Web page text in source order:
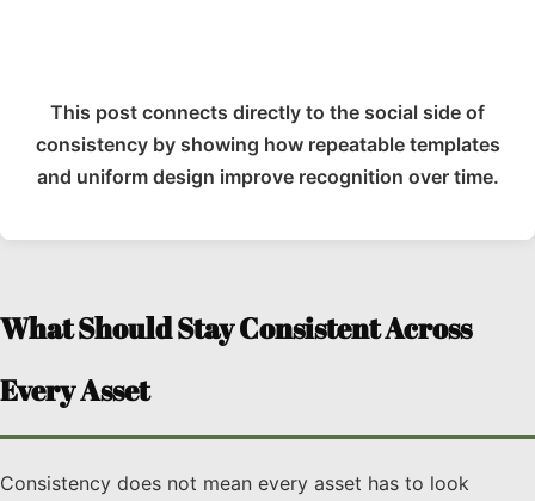
This post connects directly to the social side of
consistency by showing how repeatable templates
and uniform design improve recognition over time.
What Should Stay Consistent Across
Every Asset
Consistency does not mean every asset has to look